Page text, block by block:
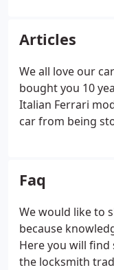
Sonning,
Twyford, Whitley
Articles
We all love our
bought you 10
Italian Ferrari
car from being
inch thick, no
entering your
Faq
We would like to
because
Here you will
the locksmith